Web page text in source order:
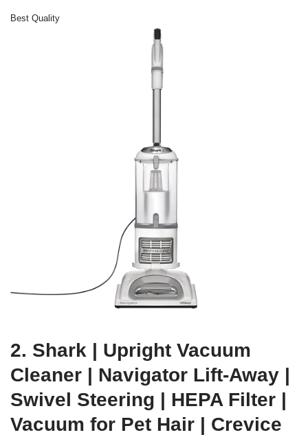
Best Quality
2. Shark | Upright Vacuum
Cleaner | Navigator Lift-Away |
Swivel Steering | HEPA Filter |
Vacuum for Pet Hair | Crevice